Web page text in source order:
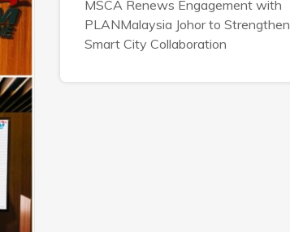
MSCA Renews Engagement with
PLANMalaysia Johor to Strengthen
Smart City Collaboration